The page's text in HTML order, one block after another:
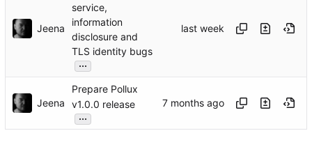
Jeena
service,
information
disclosure and
TLS identity bugs
...
Jeena
Prepare Pollux
v1.0.0 release
...